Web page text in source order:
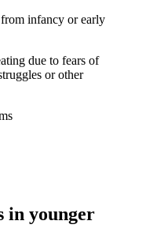
infancy or early
due to fears of
or other
in younger